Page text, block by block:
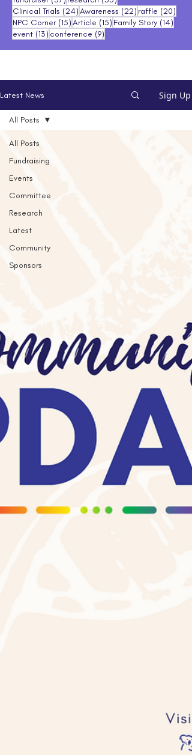
Clinical Trials (24)24 posts
Awareness (22) 22 posts
raffle (20)
NPC Corner (15)15 posts
Article (15) 15 posts
Family Story (14)
event (13) 13 posts
conference (9)
Latest News Sign Up
All Posts
Fundraising
Events
Committee
Research
Latest
Community
Sponsors
All Posts